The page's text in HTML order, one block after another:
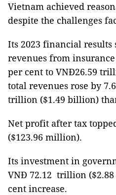
Vietnam achieved
despite the challenges
Its 2023 financial results
revenues from
per cent to VNĐ26.59
total revenues rose by
trillion ($1.49 billion)
Net profit after tax
($123.96 million).
Its investment in
VNĐ 72.12 trillion
cent increase.